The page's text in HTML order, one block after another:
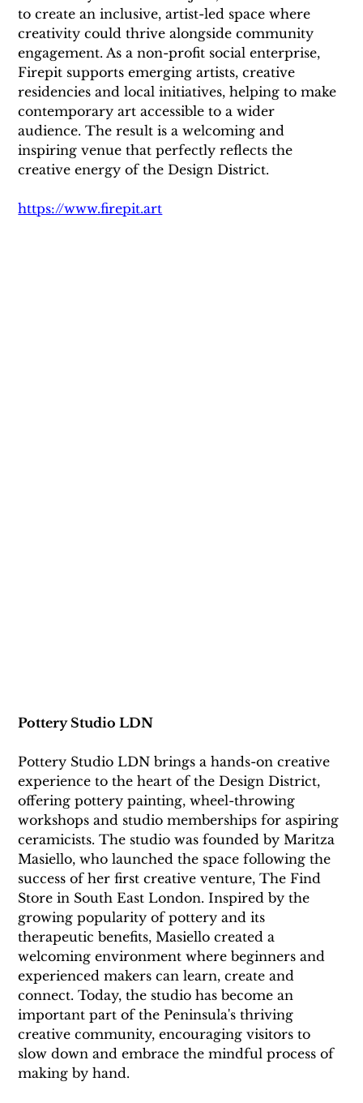
to create an inclusive, artist-led space where
creativity could thrive alongside community
engagement. As a non-profit social enterprise,
Firepit supports emerging artists, creative
residencies and local initiatives, helping to make
contemporary art accessible to a wider
audience. The result is a welcoming and
inspiring venue that perfectly reflects the
creative energy of the Design District.
https://www.firepit.art
Pottery Studio LDN
Pottery Studio LDN brings a hands-on creative
experience to the heart of the Design District,
offering pottery painting, wheel-throwing
workshops and studio memberships for aspiring
ceramicists. The studio was founded by Maritza
Masiello, who launched the space following the
success of her first creative venture, The Find
Store in South East London. Inspired by the
growing popularity of pottery and its
therapeutic benefits, Masiello created a
welcoming environment where beginners and
experienced makers can learn, create and
connect. Today, the studio has become an
important part of the Peninsula's thriving
creative community, encouraging visitors to
slow down and embrace the mindful process of
making by hand.